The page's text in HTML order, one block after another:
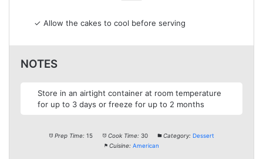
✓ Allow the cakes to cool before serving
NOTES
Store in an airtight container at room temperature
for up to 3 days or freeze for up to 2 months
Prep Time: 15 Cook Time: 30 Category: Dessert
Cuisine: American